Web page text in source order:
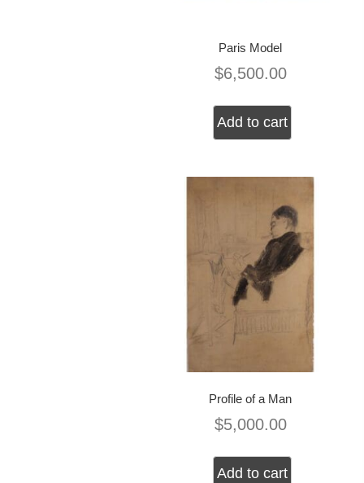
Paris Model
$6,500.00
Add to cart
Profile of a Man
$5,000.00
Add to cart